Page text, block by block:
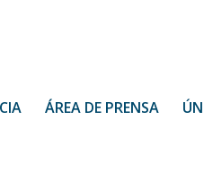
ÁREA DE PRENSA